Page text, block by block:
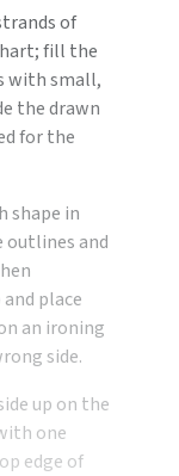
of
fill the
with small,
the drawn
for the
shape in
and
place
an ironing
side.
up on the
one
edge of